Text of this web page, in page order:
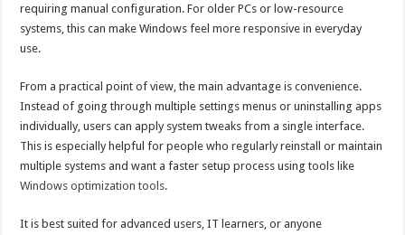
requiring manual configuration. For older PCs or low-resource
systems, this can make Windows feel more responsive in everyday
use.
From a practical point of view, the main advantage is convenience.
Instead of going through multiple settings menus or uninstalling apps
individually, users can apply system tweaks from a single interface.
This is especially helpful for people who regularly reinstall or maintain
multiple systems and want a faster setup process using tools like
Windows optimization tools.
It is best suited for advanced users, IT learners, or anyone